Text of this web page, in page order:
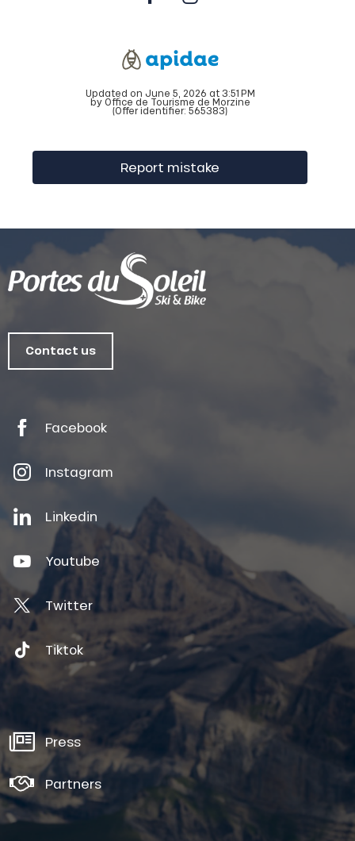
Updated on June 5, 2026 at 3:51 PM
by Office de Tourisme de Morzine
(Offer identifier: 565383)
Report mistake
Contact us
Facebook
Instagram
Linkedin
Youtube
Twitter
Tiktok
Press
Partners